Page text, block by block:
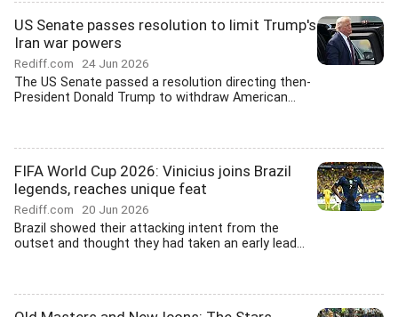
US Senate passes resolution to limit Trump's
Iran war powers
Rediff.com 24 Jun 2026
The US Senate passed a resolution directing then-
President Donald Trump to withdraw American...
FIFA World Cup 2026: Vinicius joins Brazil
legends, reaches unique feat
Rediff.com 20 Jun 2026
Brazil showed their attacking intent from the
outset and thought they had taken an early lead...